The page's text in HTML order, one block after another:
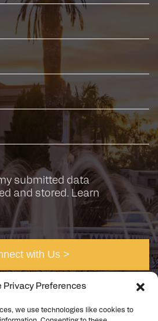
Privacy Preferences
we use technologies like cookies to
submitted data
and stored. Learn